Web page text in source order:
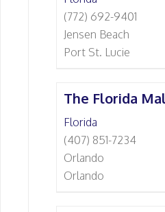
(772) 692-9401
Jensen Beach
Port St. Lucie
The Florida
Florida
(407) 851-7234
Orlando
Orlando